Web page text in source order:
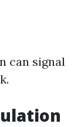
can signal